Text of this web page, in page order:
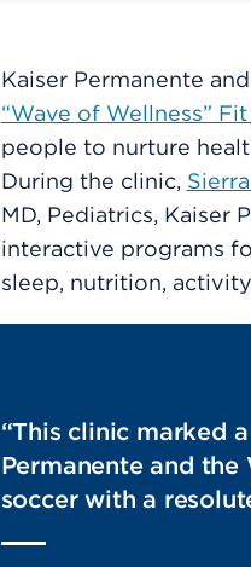
Kaiser Permanente
“Wave of Wellness”
people to nurture
During the clinic,
MD, Pediatrics, Kaiser
interactive programs
sleep, nutrition,
“This clinic marked
Permanente and
soccer with a